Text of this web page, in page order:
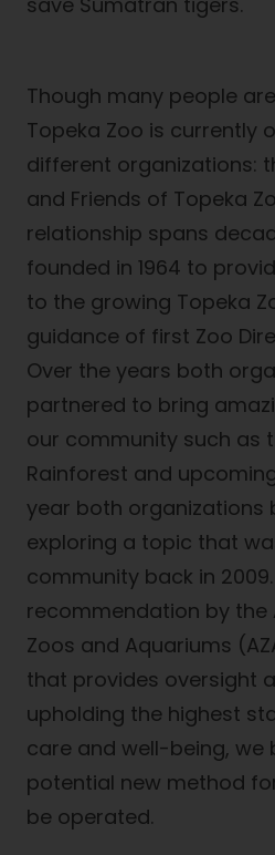
Though many people
Topeka Zoo is currently
different organizations:
and Friends of Topeka
relationship spans
founded in 1964 to
to the growing Topeka
guidance of first Zoo
Over the years both
partnered to bring
our community such as
Rainforest and
year both organizations
exploring a topic that
community back in
recommendation by the
Zoos and Aquariums
that provides oversight
upholding the highest
care and well-being, we
potential new method
be operated.